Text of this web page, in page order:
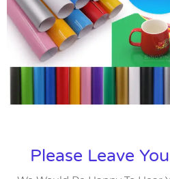
Please Leave